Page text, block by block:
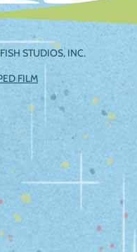
STUDIOS, INC.
FILM